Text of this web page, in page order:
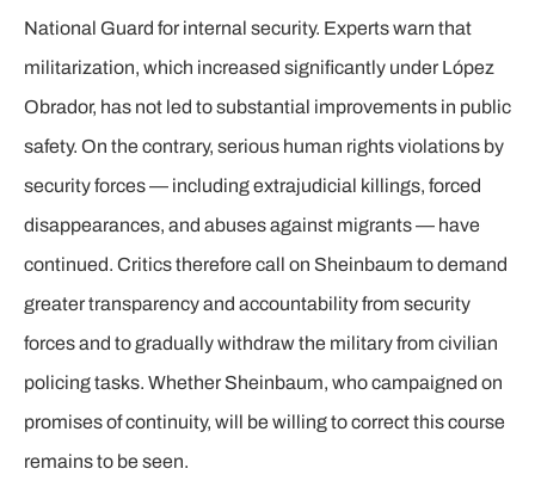
National Guard for internal security. Experts warn that
militarization, which increased significantly under López
Obrador, has not led to substantial improvements in public
safety. On the contrary, serious human rights violations by
security forces — including extrajudicial killings, forced
disappearances, and abuses against migrants — have
continued. Critics therefore call on Sheinbaum to demand
greater transparency and accountability from security
forces and to gradually withdraw the military from civilian
policing tasks. Whether Sheinbaum, who campaigned on
promises of continuity, will be willing to correct this course
remains to be seen.